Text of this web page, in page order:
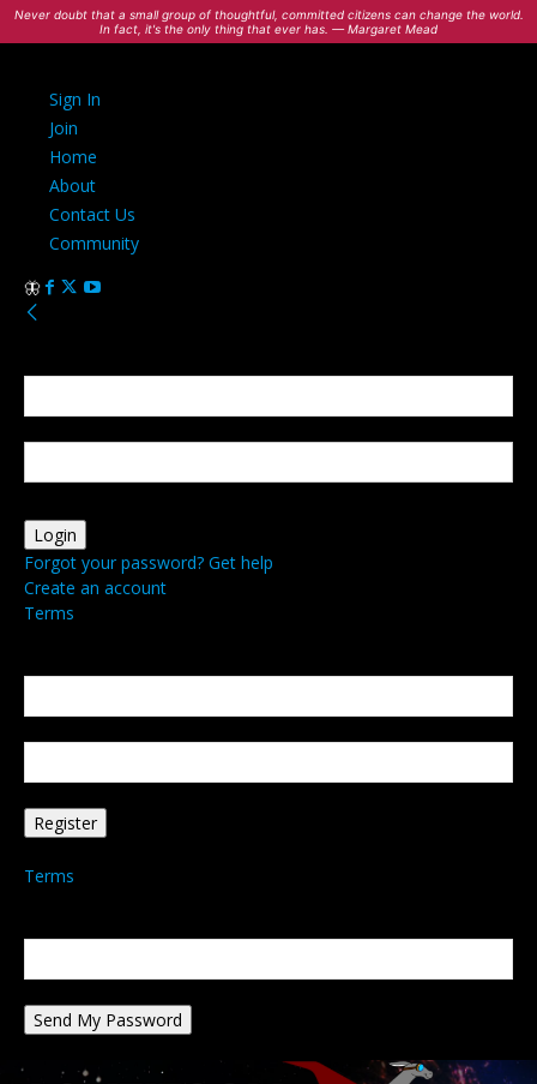
Never doubt that a small group of thoughtful, committed citizens can change the world.
In fact, it's the only thing that ever has. — Margaret Mead
Sign In
Join
Home
About
Contact Us
Community
Forgot your password? Get help
Create an account
Terms
Terms